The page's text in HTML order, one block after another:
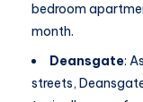
bedroom
month.
Deansgate:
streets,